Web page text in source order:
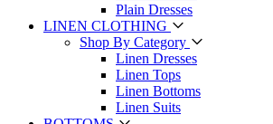
Plain Dresses
LINEN CLOTHING
Shop By Category
Linen Dresses
Linen Tops
Linen Bottoms
Linen Suits